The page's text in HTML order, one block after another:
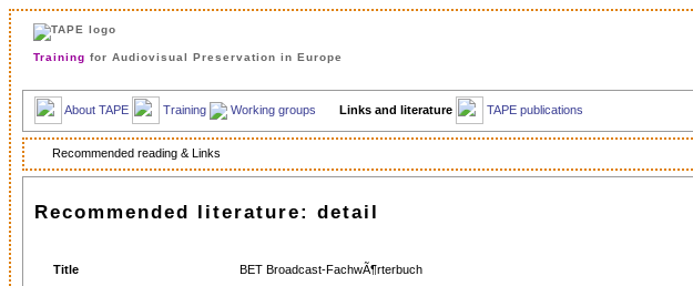
Training for Audiovisual Preservation in Europe
About TAPE Training Working groups Links and literature TAPE publications
Recommended reading & Links
Recommended literature: detail
Title
BET Broadcast-FachwÃ¶rterbuch